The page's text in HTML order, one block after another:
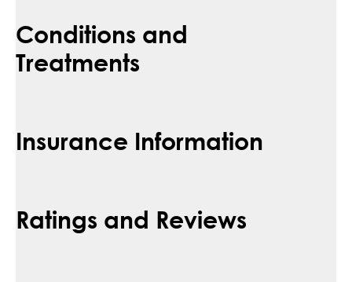
Conditions and
Treatments
Insurance Information
Ratings and Reviews